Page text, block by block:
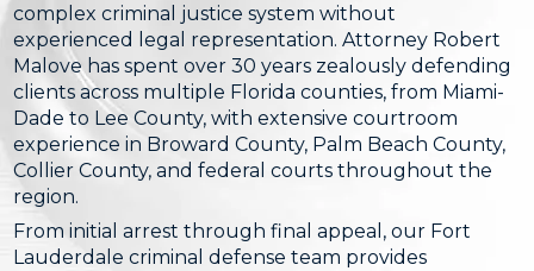
complex criminal justice system without
experienced legal representation. Attorney Robert
Malove has spent over 30 years zealously defending
clients across multiple Florida counties, from Miami-
Dade to Lee County, with extensive courtroom
experience in Broward County, Palm Beach County,
Collier County, and federal courts throughout the
region.
From initial arrest through final appeal, our Fort
Lauderdale criminal defense team provides